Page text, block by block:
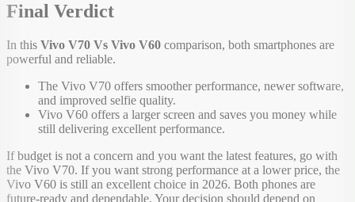
Final Verdict
In this Vivo V70 Vs Vivo V60 comparison, both smartphones are
powerful and reliable.
The Vivo V70 offers smoother performance, newer software,
and improved selfie quality.
Vivo V60 offers a larger screen and saves you money while
still delivering excellent performance.
If budget is not a concern and you want the latest features, go with
the Vivo V70. If you want strong performance at a lower price, the
Vivo V60 is still an excellent choice in 2026. Both phones are
future-ready and dependable. Your decision should depend on